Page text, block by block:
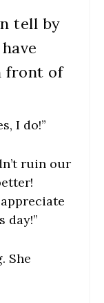
tell by
front of
I do!”
ruin our
day!”
She